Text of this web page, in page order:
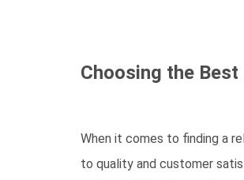
Choosing the Best
When it comes to finding a
to quality and customer